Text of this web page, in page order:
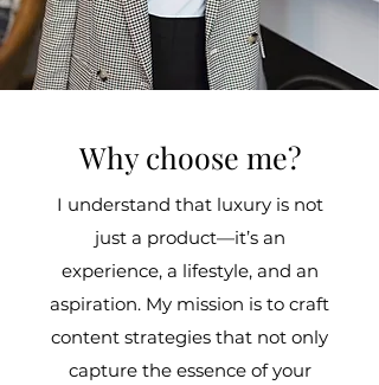
Why choose me?
I understand that luxury is not
just a product—it’s an
experience, a lifestyle, and an
aspiration. My mission is to craft
content strategies that not only
capture the essence of your